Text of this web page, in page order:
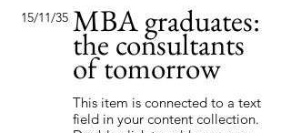
15/11/35 MBA graduates:
the consultants
of tomorrow
This item is connected to a text
field in your content collection.